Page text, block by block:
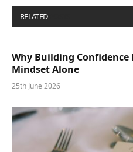
RELATED
Why Building
Mindset Alone
25th June 2026